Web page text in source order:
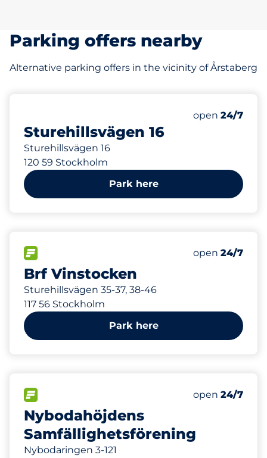
Parking offers nearby
Alternative parking offers in the vicinity of Årstaberg
Sturehillsvägen 16
Sturehillsvägen 16
120 59 Stockholm
Number of
Total Spaces
Saturday
open 24/7
Park here
Brf Vinstocken
Sturehillsvägen 35-37, 38-46
117 56 Stockholm
Number of
Total Spaces
Saturday
open 24/7
304 m
Park here
Nybodahöjdens
Samfällighetsförening
Nybodaringen 3-121
Saturday
open 24/7
344 m